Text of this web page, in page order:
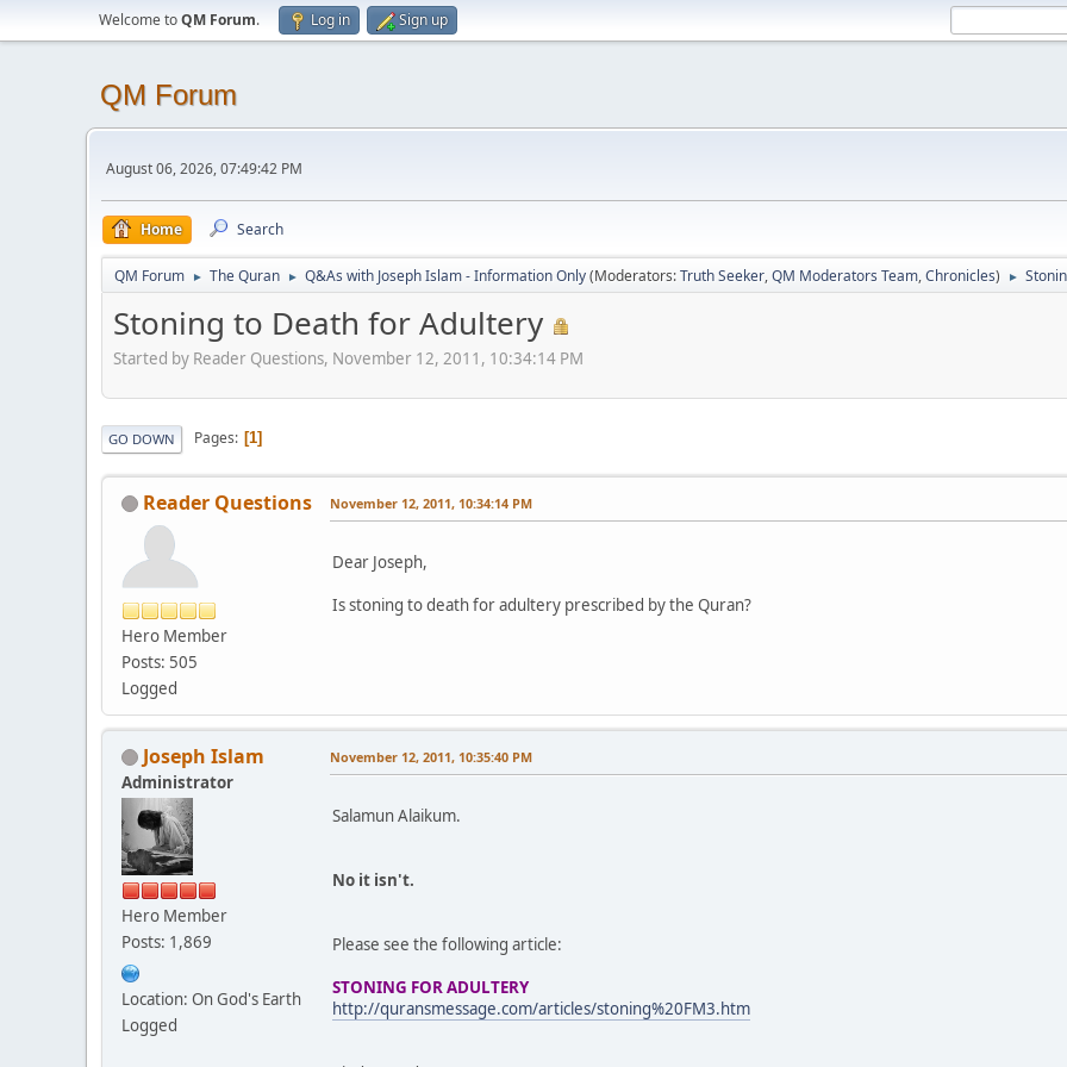
Welcome toQM Forum. Log in Sign up
QM Forum
August 06, 2026, 07:49:42 PM
Home Search
QM Forum ► The Quran ► Q&As with Joseph Islam - Information Only(Moderators:Truth Seeker,QM Moderators Team,Chronicles) ►
Stoning to Death for Adultery
Started by Reader Questions, November 12, 2011, 10:34:14 PM
GO DOWN Pages 1
Reader Questions
Hero Member
Posts: 505
Logged
November 12, 2011, 10:34:14 PM
Dear Joseph,
Is stoning to death for adultery prescribed by the Quran?
Joseph Islam
Administrator
Hero Member
Posts: 1,869
Location: On God's Earth
Logged
November 12, 2011, 10:35:40 PM
Salamun Alaikum.
No it isn't.
Please see the following article:
STONING FOR ADULTERY
http://quransmessage.com/articles/stoning%20FM3.htm